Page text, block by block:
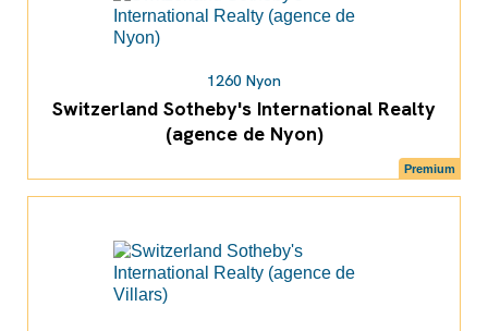
Premium
1260 Nyon
Switzerland Sotheby's International Realty
(agence de Nyon)